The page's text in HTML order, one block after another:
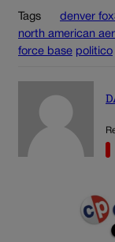
Tags denver
north american
force base politico